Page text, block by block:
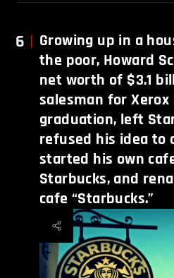
6
Growing up in a
the poor, Howard
net worth of $3.1
salesman for
graduation, left
refused his idea to
started his own
Starbucks, and
cafe “Starbucks.”